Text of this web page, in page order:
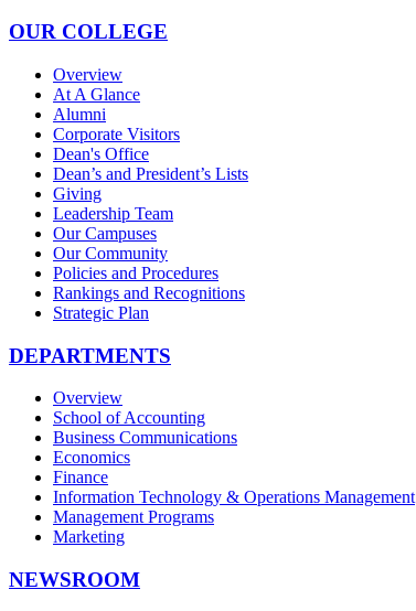
OUR COLLEGE
Overview
At A Glance
Alumni
Corporate Visitors
Dean's Office
Dean’s and President’s Lists
Giving
Leadership Team
Our Campuses
Our Community
Policies and Procedures
Rankings and Recognitions
Strategic Plan
DEPARTMENTS
Overview
School of Accounting
Business Communications
Economics
Finance
Information Technology & Operations Management
Management Programs
Marketing
NEWSROOM